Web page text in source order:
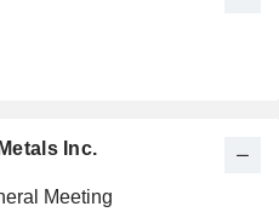
Inc.
Meeting